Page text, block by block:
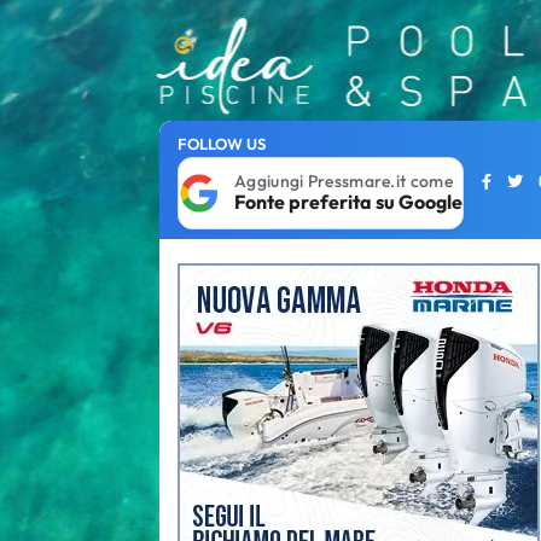
FOLLOW US
Aggiungi Pressmare.it come
Fonte preferita su Google